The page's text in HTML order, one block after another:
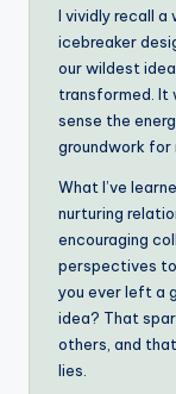
I vividly recall a
icebreaker
our wildest
transformed. It
sense the
groundwork for
What I’ve
nurturing
encouraging
perspectives to
you ever left a
idea? That
others, and
lies.